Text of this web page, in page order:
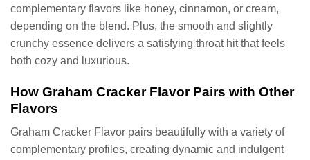
complementary flavors like honey, cinnamon, or cream,
depending on the blend. Plus, the smooth and slightly
crunchy essence delivers a satisfying throat hit that feels
both cozy and luxurious.
How Graham Cracker Flavor Pairs with Other
Flavors
Graham Cracker Flavor pairs beautifully with a variety of
complementary profiles, creating dynamic and indulgent